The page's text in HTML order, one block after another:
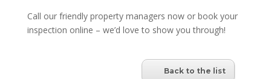
Call our friendly property managers now or book your
inspection online – we’d love to show you through!
Back to the list